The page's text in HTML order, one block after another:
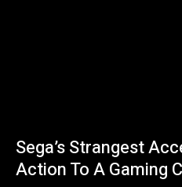
Sega’s Strangest
Action To A Gaming